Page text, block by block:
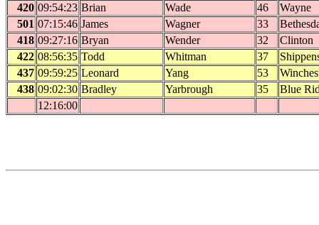
420 09:54:23 Brian Wade 46
Wayne
501 07:15:46 James Wagner 33
418 09:27:16 Bryan Wender 32
Clinton
422 08:56:35 Todd Whitman 37
437 09:59:25 Leonard Yang 53
438 09:02:30 Bradley Yarbrough 35
Blue
12:16:00